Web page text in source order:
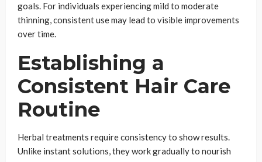
goals. For individuals experiencing mild to moderate
thinning, consistent use may lead to visible improvements
over time.
Establishing a
Consistent Hair Care
Routine
Herbal treatments require consistency to show results.
Unlike instant solutions, they work gradually to nourish